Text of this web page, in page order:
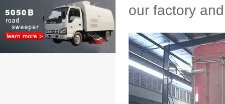
our factory